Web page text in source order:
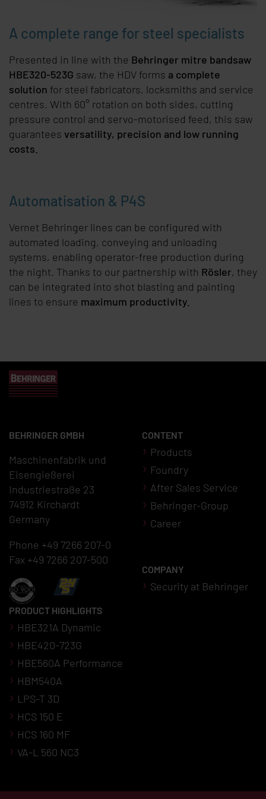
A complete range for steel specialists
Presented in line with the Behringer mitre bandsaw
HBE320-523G saw, the HDV forms a complete
solution for steel fabricators, locksmiths and service
centres. With 60° rotation on both sides, cutting
pressure control and servo-motorised feed, this saw
guarantees versatility, precision and low running
costs.
Automatisation & P4S
Vernet Behringer lines can be configured with
automated loading, conveying and unloading
systems, enabling operator-free production during
the night. Thanks to our partnership with Rösler, they
can be integrated into shot blasting and painting
lines to ensure maximum productivity.
BEHRINGER GMBH
Maschinenfabrik und
Eisengießerei
Industriestraße 23
74912 Kirchardt
Germany
Phone +49 7266 207-0
Fax +49 7266 207-500
CONTENT
Products
Foundry
After Sales Service
Behringer-Group
Career
COMPANY
Security at Behringer
PRODUCT HIGHLIGHTS
HBE321A Dynamic
HBE420-723G
HBE560A Performance
HBM540A
LPS-T 3D
HCS 150 E
HCS 160 MF
VA-L 560 NC3